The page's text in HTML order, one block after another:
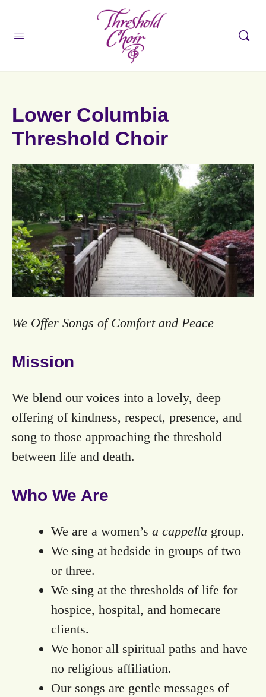
Lower Columbia
Threshold Choir
We Offer Songs of Comfort and Peace
Mission
We blend our voices into a lovely, deep
offering of kindness, respect, presence, and
song to those approaching the threshold
between life and death.
Who We Are
We are a women’s a cappella group.
We sing at bedside in groups of two
or three.
We sing at the thresholds of life for
hospice, hospital, and homecare
clients.
We honor all spiritual paths and have
no religious affiliation.
Our songs are gentle messages of